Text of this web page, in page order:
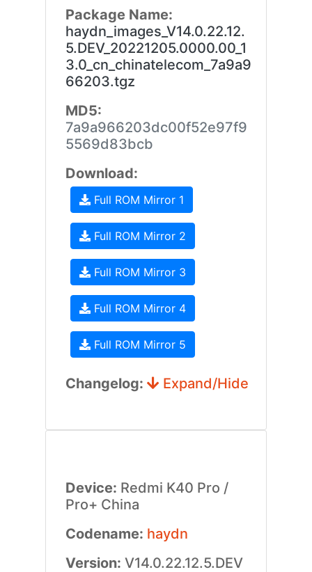
Package Name:
haydn_images_V14.0.22.12.
5.DEV_20221205.0000.00_1
3.0_cn_chinatelecom_7a9a9
66203.tgz
MD5:
7a9a966203dc00f52e97f9
5569d83bcb
Download:
Full ROM Mirror 1
Full ROM Mirror 2
Full ROM Mirror 3
Full ROM Mirror 4
Full ROM Mirror 5
Changelog: Expand/Hide
Device: Redmi K40 Pro /
Pro+ China
Codename: haydn
Version: V14.0.22.12.5.DEV